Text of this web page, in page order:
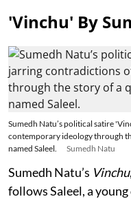
'Vinchu' By
Sumedh Natu’s political satire
contemporary ideology through
named Saleel.
Sumedh Natu
Sumedh Natu’s Vinchu
follows Saleel, a